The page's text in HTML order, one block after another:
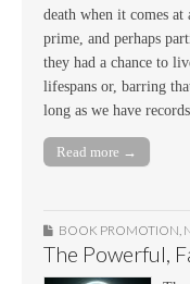
death when it comes
prime, and perhaps
they had a chance to
lifespans or, barring
long as we have
Read more →
BOOK PROMOTION,
The Powerful,